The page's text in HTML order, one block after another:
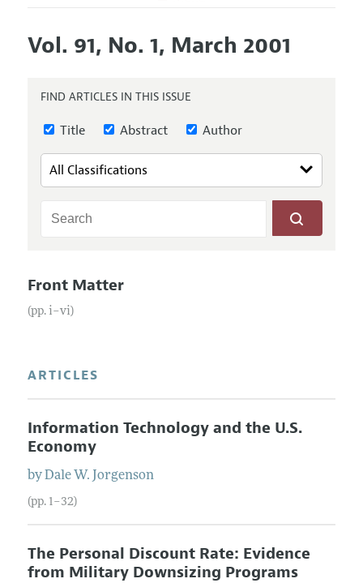
Editors
Annual Report of the Editor
Editorial Process: Discussions with the Editors
Research Highlights
Articles and Issues
Forthcoming Articles
Accepted Article Guidelines
Style Guide
Vol. 91, No. 1, March 2001
FIND ARTICLES IN THIS ISSUE
Title Abstract Author
Front Matter
(pp. i–vi)
ARTICLES
Information Technology and the U.S.
Economy
byDale W. Jorgenson
(pp. 1–32)
The Personal Discount Rate: Evidence
from Military Downsizing Programs